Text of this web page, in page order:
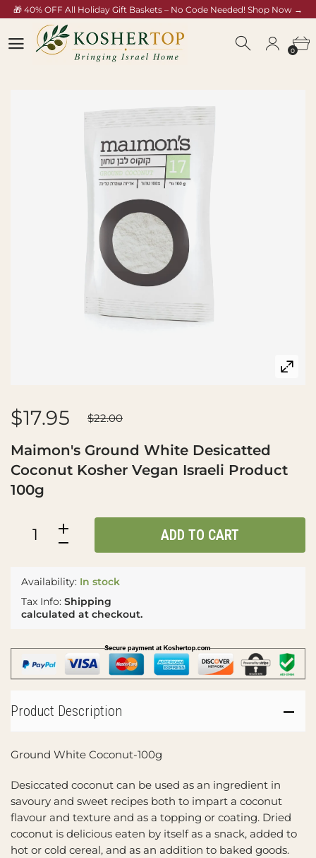
🎁 40% OFF All Holiday Gift Baskets – No Code Needed! Shop Now →
koshertop.com/collections/rosh-hashana-gift-baskets
0
$17.95 $22.00
Maimon's Ground White Desicatted
Coconut Kosher Vegan Israeli Product
100g
Availability: In stock
Tax Info: Shipping
calculated at checkout.
ADD TO CART
Product Description
Ground White Coconut-100g
Desiccated coconut can be used as an ingredient in
savoury and sweet recipes both to impart a coconut
flavour and texture and as a topping or coating. Dried
coconut is delicious eaten by itself as a snack, added to
hot or cold cereal, and as an addition to baked goods.